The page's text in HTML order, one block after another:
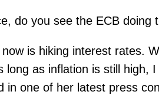
do you see the ECB doing
is hiking interest rates.
as inflation is still high,
in one of her latest press